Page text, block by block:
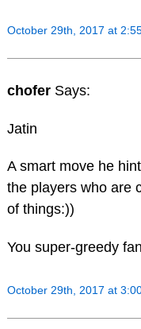
October 29th, 2017 at
chofer Says:
Jatin
A smart move he
the players who are
of things:))
You super-greedy
October 29th, 2017 at